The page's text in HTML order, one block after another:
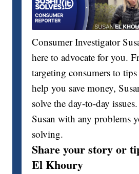
Consumer Investigator
here to advocate for you.
targeting consumers to
help you save money,
solve the day-to-day
Susan with any problems
solving.
Share your story or
El Khoury